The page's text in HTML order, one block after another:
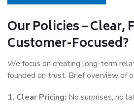
Our Policies – Clear,
Customer-Focused?
We focus on creating long-term
founded on trust. Brief overview of
1. Clear Pricing: No surprises, no